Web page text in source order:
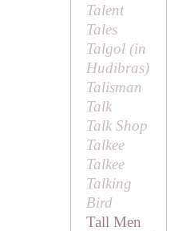
Talent
Tales
Talgol (in
Hudibras)
Talisman
Talk
Talk Shop
Talkee
Talkee
Talking
Bird
Tall Men